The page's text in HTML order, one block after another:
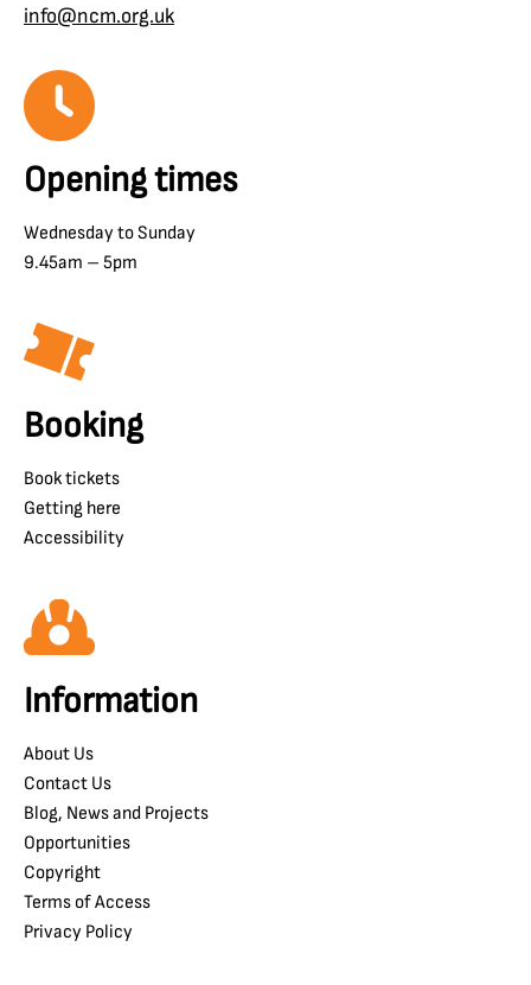
info@ncm.org.uk
Opening times
Wednesday to Sunday
9.45am – 5pm
Booking
Book tickets
Getting here
Accessibility
Information
About Us
Contact Us
Blog, News and Projects
Opportunities
Copyright
Terms of Access
Privacy Policy